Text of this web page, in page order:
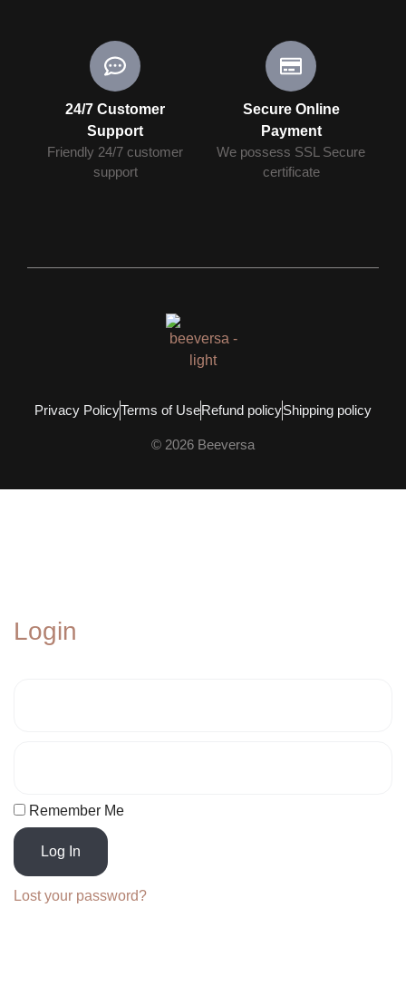
24/7 Customer
Support
Friendly 24/7 customer
support
Secure Online
Payment
We possess SSL Secure
сertificate
Privacy PolicyTerms of UseRefund policyShipping policy
© 2026 Beeversa
Login
Remember Me
Log In
Lost your password?